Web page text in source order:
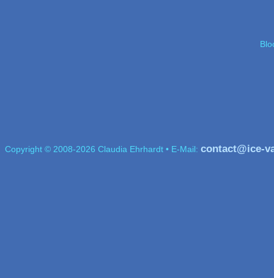
Copyright © 2008-2026 Claudia Ehrhardt • E-Mail: contact@ice-